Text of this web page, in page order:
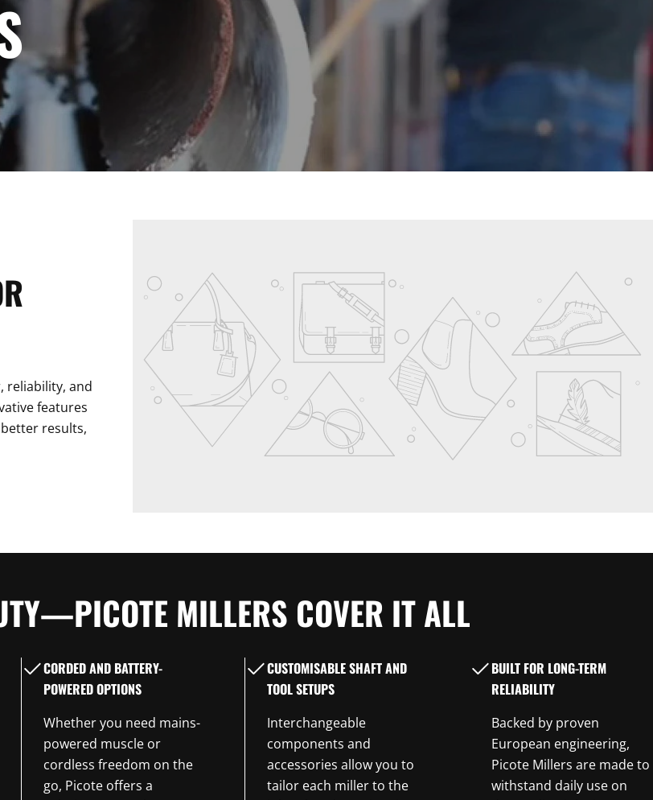
reliability, and
features
results,
MILLERS COVER IT ALL
CORDED AND BATTERY-
POWERED OPTIONS
Whether you need mains-
powered muscle or
cordless freedom on the
go, Picote offers a
CUSTOMISABLE SHAFT AND
TOOL SETUPS
Interchangeable
components and
accessories allow you to
tailor each miller to the
BUILT FOR LONG-TERM
RELIABILITY
Backed by proven
European engineering,
Picote Millers are made to
withstand daily use on